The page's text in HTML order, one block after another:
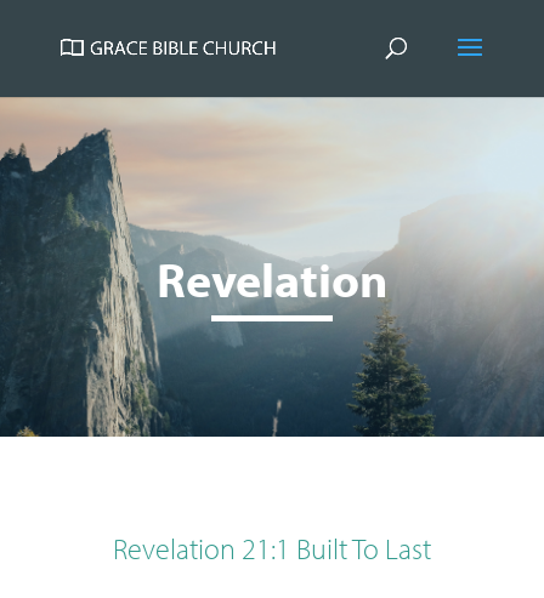
Revelation
Revelation 21:1 Built To Last